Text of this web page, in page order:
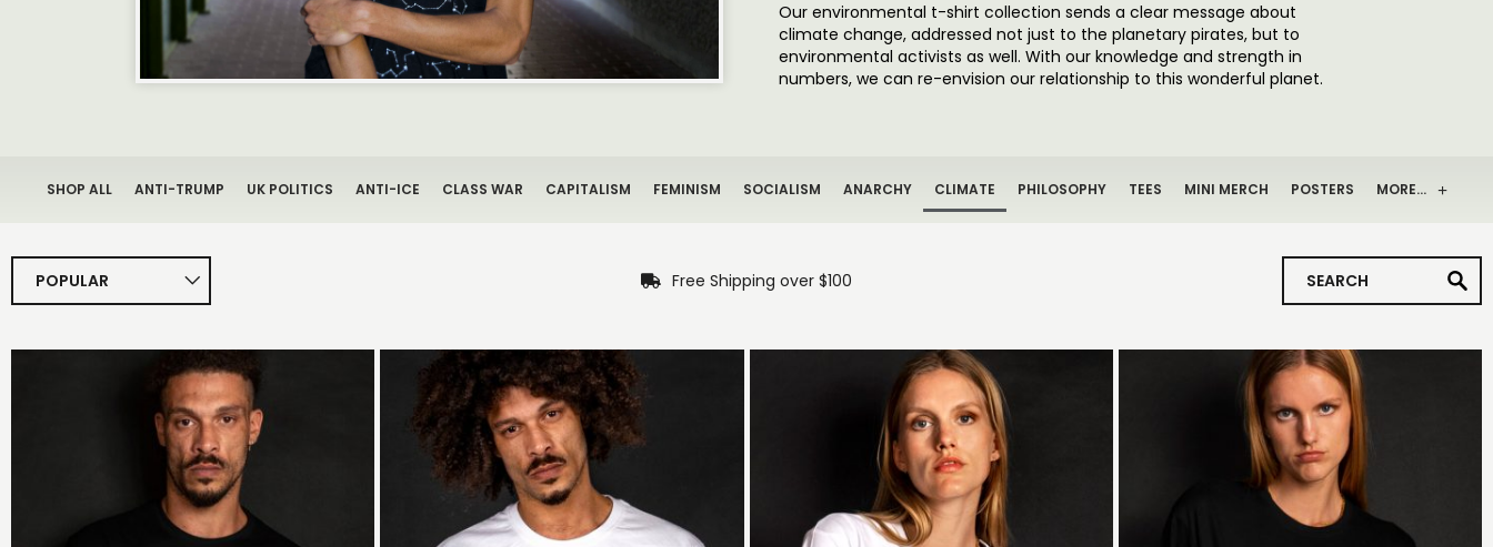
Our environmental t-shirt collection sends a clear message about
climate change, addressed not just to the planetary pirates, but to
environmental activists as well. With our knowledge and strength in
numbers, we can re-envision our relationship to this wonderful planet.
SHOP ALL ANTI-TRUMP UK POLITICS ANTI-ICE CLASS WAR CAPITALISM FEMINISM SOCIALISM ANARCHY CLIMATE PHILOSOPHY TEES MINI MERCH POSTERS MORE…
POPULAR Free Shipping over $100